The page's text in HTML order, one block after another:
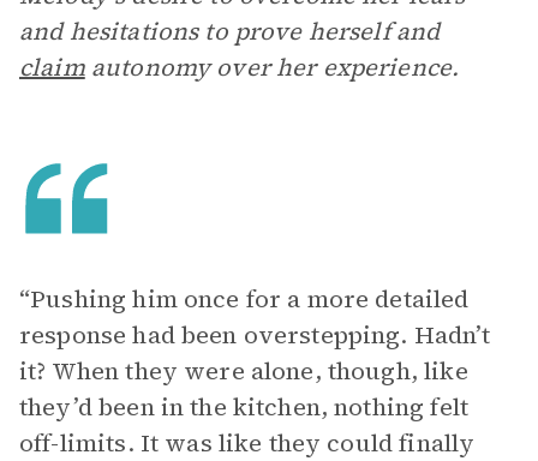
and hesitations to prove herself and
claimautonomy over her experience.
“Pushing him once for a more detailed
response had been overstepping. Hadn’t
it? When they were alone, though, like
they’d been in the kitchen, nothing felt
off-limits. It was like they could finally